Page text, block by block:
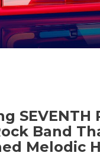
SEVENTH
Band
Melodic